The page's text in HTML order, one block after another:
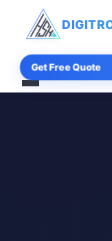
Get Free Quote